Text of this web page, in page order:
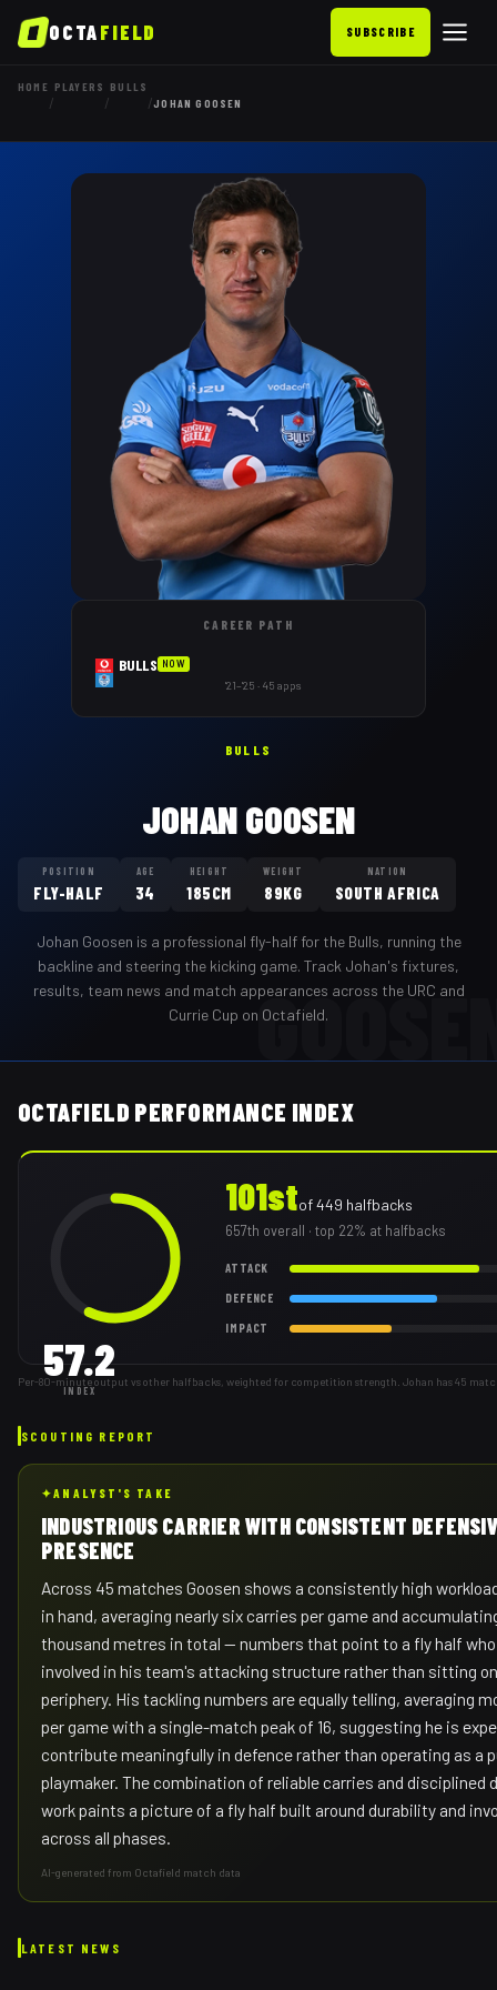
OCTAFIELD SUBSCRIBE
HOME
/
PLAYERS
/
BULLS
/JOHAN GOOSEN
CAREER PATH
BULLS NOW
'21–'25 · 45 apps
BULLS
JOHAN GOOSEN
POSITION
FLY-HALF
AGE
34
HEIGHT
185CM
WEIGHT
89KG
NATION
SOUTH AFRICA
Johan Goosen is a professional fly-halffor the Bulls, running the
backline and steering the kicking game. Track Johan's fixtures,
results, team news and match appearances across the URC and
Currie Cup on Octafield.
OCTAFIELD PERFORMANCE INDEX
57.2
INDEX
101stof449 halfbacks
657th overall · top 22% at halfbacks
ATTACK
DEFENCE
IMPACT
Per-80-minute output vs other halfbacks, weighted for competition strength. Johan has 45
SCOUTING REPORT
✦ANALYST'S TAKE
INDUSTRIOUS CARRIER WITH CONSISTENT
PRESENCE
Across 45 matches Goosen shows a consistently high
in hand, averaging nearly six carries per game and
thousand metres in total — numbers that point to a fly half
involved in his team's attacking structure rather than sitting
periphery. His tackling numbers are equally telling, averaging
per game with a single-match peak of 16, suggesting he is
contribute meaningfully in defence rather than operating as a
playmaker. The combination of reliable carries and disciplined
work paints a picture of a fly half built around durability and
across all phases.
AI-generated from Octafield match data
LATEST NEWS